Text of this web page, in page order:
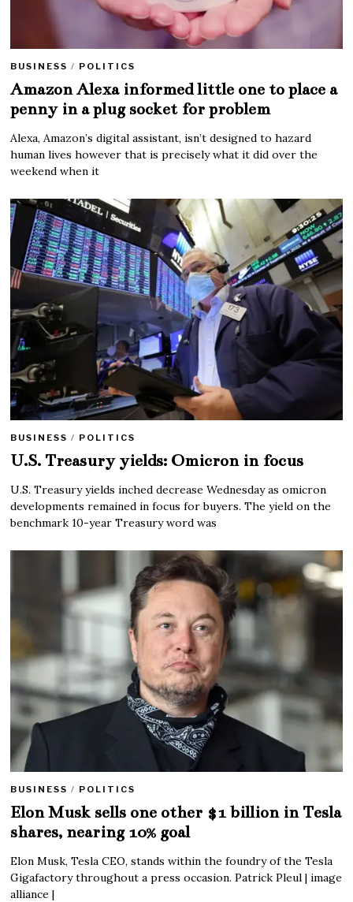
BUSINESS / POLITICS
Amazon Alexa informed little one to place a
penny in a plug socket for problem
Alexa, Amazon’s digital assistant, isn’t designed to hazard
human lives however that is precisely what it did over the
weekend when it
BUSINESS / POLITICS
U.S. Treasury yields: Omicron in focus
U.S. Treasury yields inched decrease Wednesday as omicron
developments remained in focus for buyers. The yield on the
benchmark 10-year Treasury word was
BUSINESS / POLITICS
Elon Musk sells one other $1 billion in Tesla
shares, nearing 10% goal
Elon Musk, Tesla CEO, stands within the foundry of the Tesla
Gigafactory throughout a press occasion. Patrick Pleul | image
alliance |